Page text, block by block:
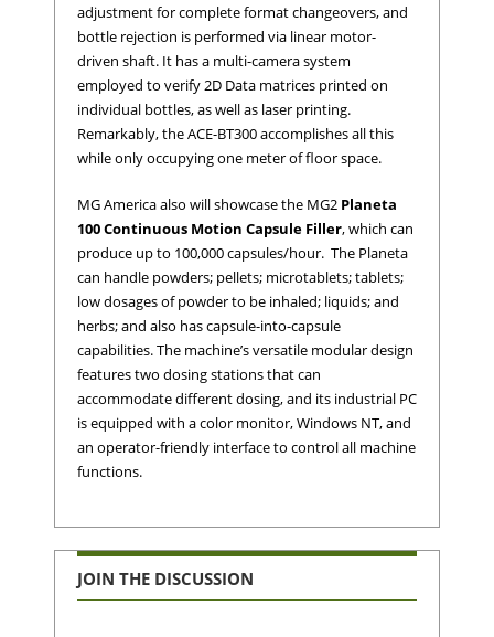
adjustment for complete format changeovers, and
bottle rejection is performed via linear motor-
driven shaft. It has a multi-camera system
employed to verify 2D Data matrices printed on
individual bottles, as well as laser printing.
Remarkably, the ACE-BT300 accomplishes all this
while only occupying one meter of floor space.
MG America also will showcase the MG2 Planeta
100 Continuous Motion Capsule Filler, which can
produce up to 100,000 capsules/hour. The Planeta
can handle powders; pellets; microtablets; tablets;
low dosages of powder to be inhaled; liquids; and
herbs; and also has capsule-into-capsule
capabilities. The machine’s versatile modular design
features two dosing stations that can
accommodate different dosing, and its industrial PC
is equipped with a color monitor, Windows NT, and
an operator-friendly interface to control all machine
functions.
JOIN THE DISCUSSION